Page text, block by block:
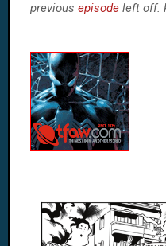
previous episode left off.